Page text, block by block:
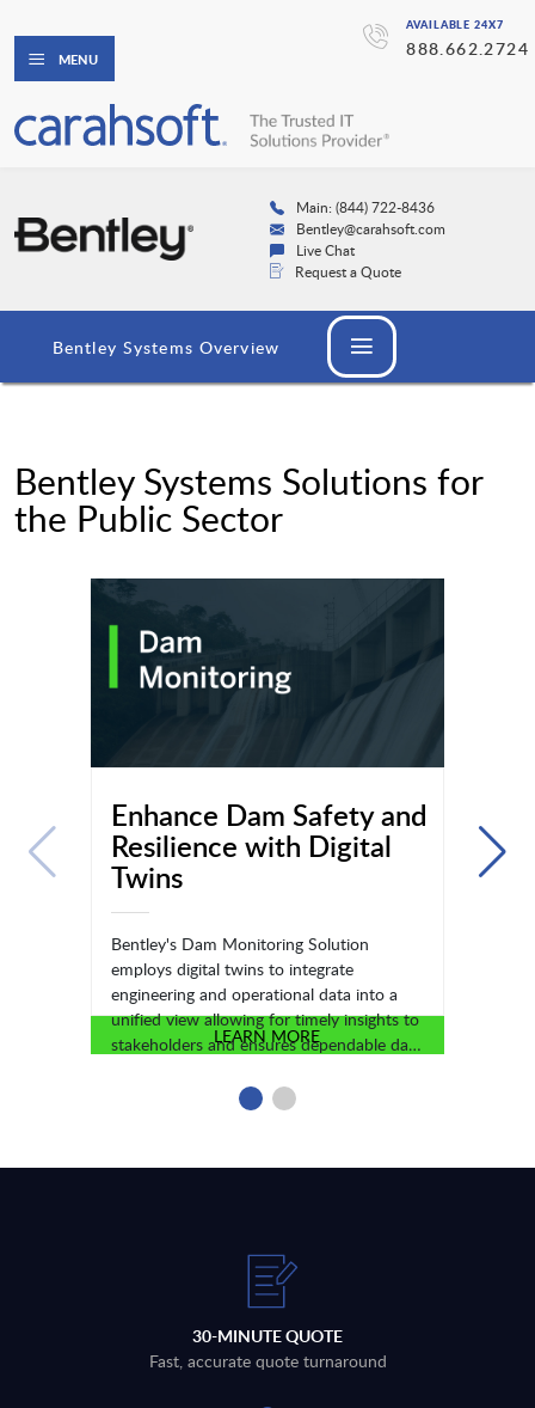
AVAILABLE 24X7
888.662.2724
MENU
Main: (844) 722-8436
Bentley@carahsoft.com
Live Chat
Request a Quote
Bentley Systems Overview
Bentley Systems Solutions for
the Public Sector
Enhance Dam Safety and
Resilience with Digital
Twins
Bentley's Dam Monitoring Solution
employs digital twins to integrate
engineering and operational data into a
unified view allowing for timely insights to
stakeholders and ensures dependable data
LEARN MORE
30-MINUTE QUOTE
Fast, accurate quote turnaround